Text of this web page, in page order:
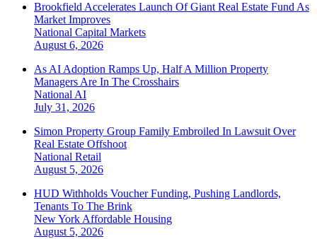
Brookfield Accelerates Launch Of Giant Real Estate Fund As
Market Improves
National Capital Markets
August 6, 2026
As AI Adoption Ramps Up, Half A Million Property
Managers Are In The Crosshairs
National AI
July 31, 2026
Simon Property Group Family Embroiled In Lawsuit Over
Real Estate Offshoot
National Retail
August 5, 2026
HUD Withholds Voucher Funding, Pushing Landlords,
Tenants To The Brink
New York Affordable Housing
August 5, 2026